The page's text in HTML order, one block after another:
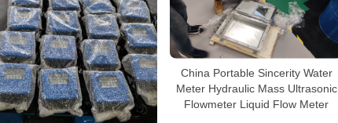
China Portable Sincerity Water
Meter Hydraulic Mass Ultrasonic
Flowmeter Liquid Flow Meter